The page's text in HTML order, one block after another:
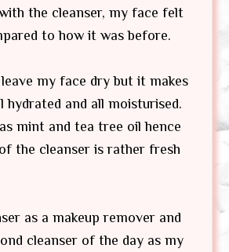
the cleanser, my face felt
to how it was before.
my face dry but it makes
and all moisturised.
mint and tea tree oil hence
the cleanser is rather fresh
as a makeup remover and
cleanser of the day as my